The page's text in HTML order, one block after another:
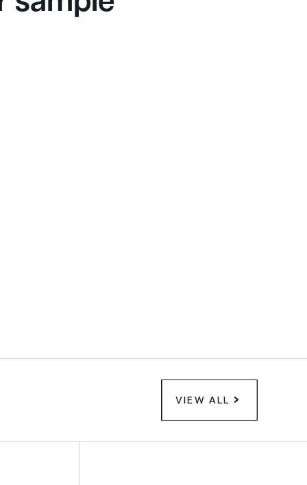
VIEW ALL